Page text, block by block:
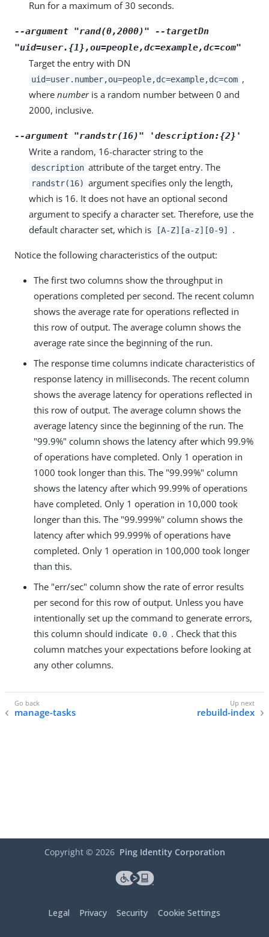
Run for a maximum of 30 seconds.
--argument "rand(0,2000)" --targetDn
"uid=user.{1},ou=people,dc=example,dc=com"
Target the entry with DN
uid=user.number,ou=people,dc=example,dc=com ,
where numberis a random number between 0 and
2000, inclusive.
--argument "randstr(16)" 'description:{2}'
Write a random, 16-character string to the
description attribute of the target entry. The
randstr(16) argument specifies only the length,
which is 16. It does not have an optional second
argument to specify a character set. Therefore, use the
default character set, which is
[A-Z][a-z][0-9] .
Notice the following characteristics of the output:
The first two columns show the throughput in
operations completed per second. The recent column
shows the average rate for operations reflected in
this row of output. The average column shows the
average rate since the beginning of the run.
The response time columns indicate characteristics of
response latency in milliseconds. The recent column
shows the average latency for operations reflected in
this row of output. The average column shows the
average latency since the beginning of the run. The
"99.9%" column shows the latency after which 99.9%
of operations have completed. Only 1 operation in
1000 took longer than this. The "99.99%" column
shows the latency after which 99.99% of operations
have completed. Only 1 operation in 10,000 took
longer than this. The "99.999%" column shows the
latency after which 99.999% of operations have
completed. Only 1 operation in 100,000 took longer
than this.
The "err/sec" column show the rate of error results
per second for this row of output. Unless you have
intentionally set up the command to generate errors,
this column should indicate 0.0 . Check that this
column matches your expectations before looking at
any other columns.
manage-tasks rebuild-index
Copyright © 2026 Ping Identity Corporation
Legal Privacy Security Cookie Settings